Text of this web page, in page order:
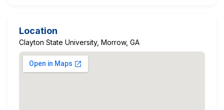
Location
Clayton State University, Morrow, GA